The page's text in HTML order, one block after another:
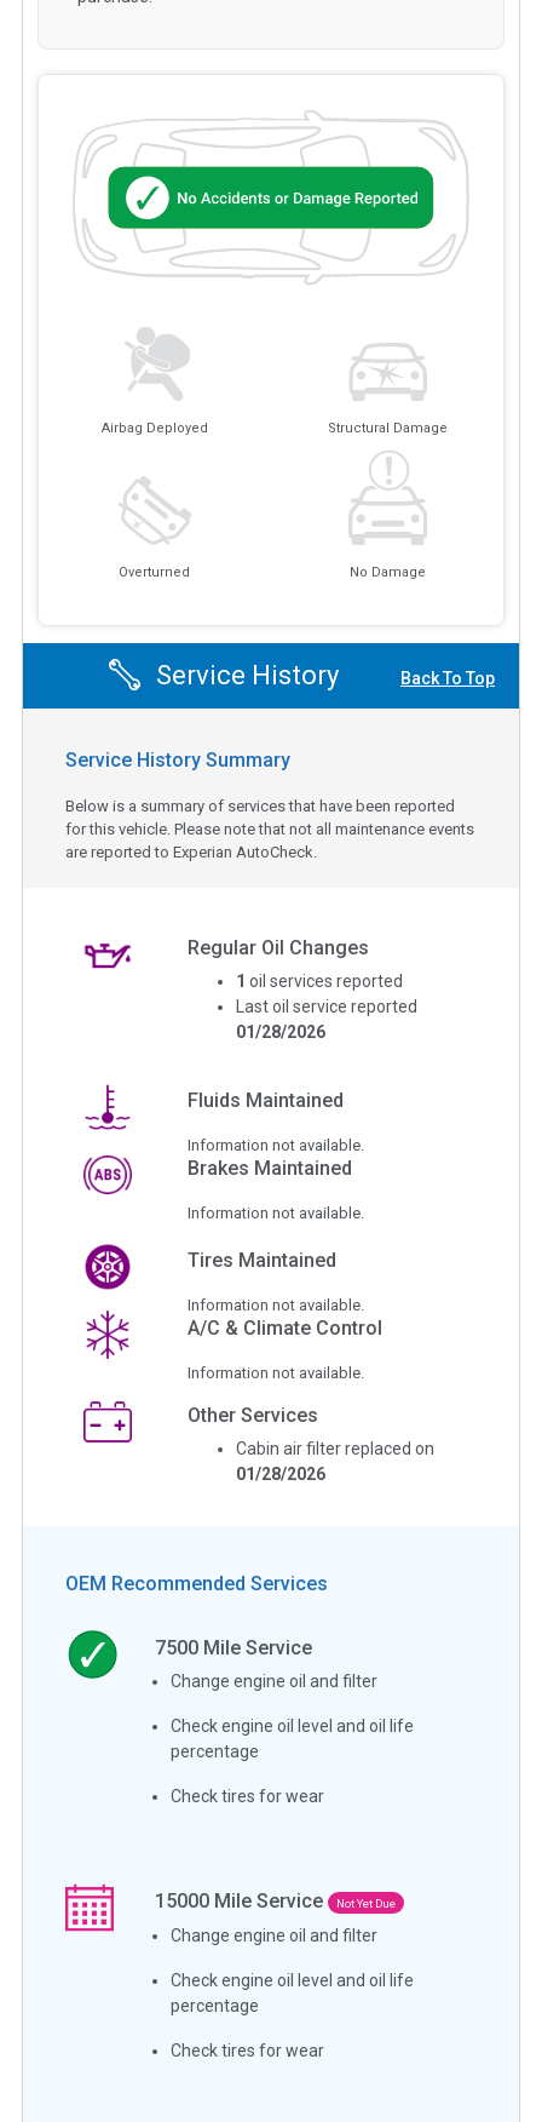
Airbag Deployed Structural Damage
Overturned No Damage
Service History Back To Top
Service History Summary
Below is a summary of services that have been reported
for this vehicle. Please note that not all maintenance events
are reported to Experian AutoCheck.
Regular Oil Changes
1 oil services reported
Last oil service reported
01/28/2026
Fluids Maintained
Information not available.
Brakes Maintained
Information not available.
Tires Maintained
Information not available.
A/C & Climate Control
Information not available.
Other Services
Cabin air filter replaced on
01/28/2026
OEM Recommended Services
7500 Mile Service
Change engine oil and filter
Check engine oil level and oil life
percentage
Check tires for wear
15000 Mile Service Not Yet Due
Change engine oil and filter
Check engine oil level and oil life
percentage
Check tires for wear